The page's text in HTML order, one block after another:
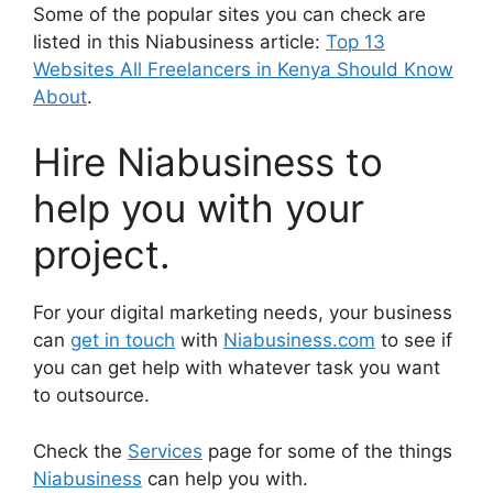
Some of the popular sites you can check are
listed in this Niabusiness article: Top 13
Websites All Freelancers in Kenya Should Know
About.
Hire Niabusiness to
help you with your
project.
For your digital marketing needs, your business
can get in touch with Niabusiness.com to see if
you can get help with whatever task you want
to outsource.
Check the Services page for some of the things
Niabusiness can help you with.